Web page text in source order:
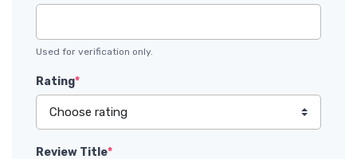
Used for verification only.
Rating*
Review Title*